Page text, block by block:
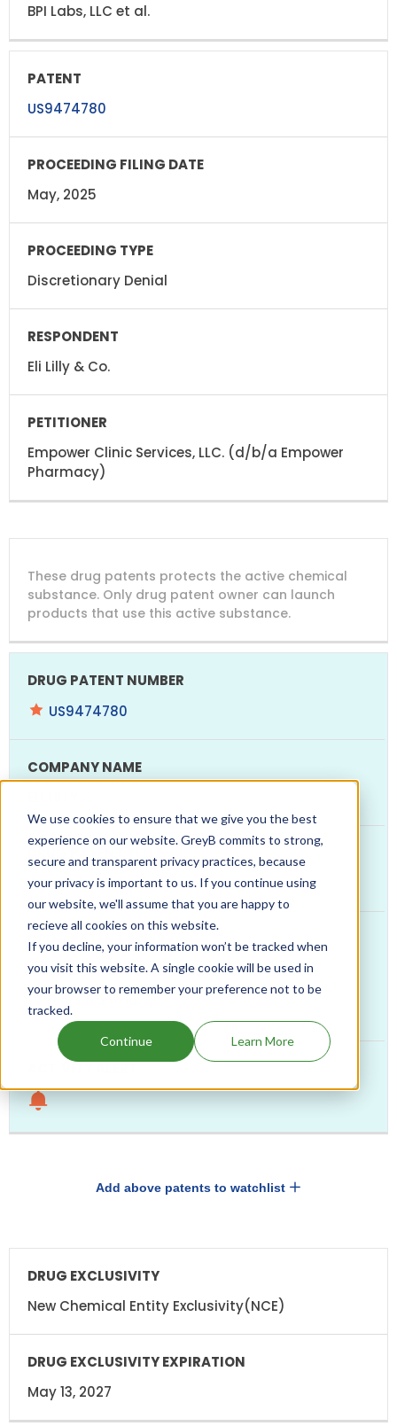
We use cookies to ensure that we give you the best
experience on our website. GreyB commits to strong,
secure and transparent privacy practices, because
your privacy is important to us. If you continue using
our website, we'll assume that you are happy to
recieve all cookies on this website.
If you decline, your information won’t be tracked when
you visit this website. A single cookie will be used in
your browser to remember your preference not to be
tracked.
Continue Learn More
BPI Labs, LLC et al.
US9474780
May, 2025
Discretionary Denial
Eli Lilly & Co.
Empower Clinic Services, LLC. (d/b/a Empower
Pharmacy)
PATENT
NUMBER
COMPANY
PATENT
TITLE
PATENT
EXPIRY
These drug patents protects the active chemical
substance. Only drug patent owner can launch
products that use this active substance.
US9474780
GIP and GLP-1 co-agonist compounds
Jan, 2036
(9 years from now)
Add above patents to watchlist
DRUG
DRUG
EXCLUSIVITY
EXPIRATION
New Chemical Entity Exclusivity(NCE)
May 13, 2027